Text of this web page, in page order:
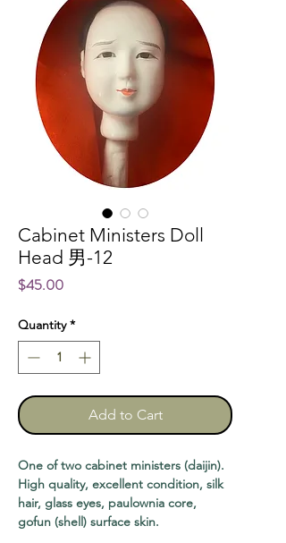
Cabinet Ministers Doll
Head 男-12
$45.00Price
Quantity *
Add to Cart
One of two cabinet ministers (daijin).
High quality, excellent condition, silk
hair, glass eyes, paulownia core,
gofun (shell) surface skin.